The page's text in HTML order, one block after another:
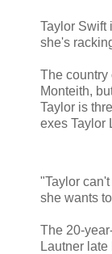
Taylor Swift
she's
The country
Monteith,
Taylor is
exes Taylor
"Taylor
she wants
The 20-
Lautner